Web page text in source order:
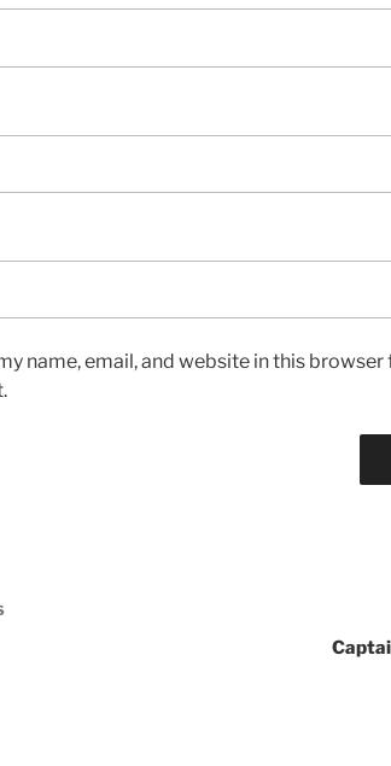
name, email, and website in this